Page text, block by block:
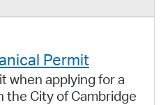
Permit
when applying for a
the City of Cambridge